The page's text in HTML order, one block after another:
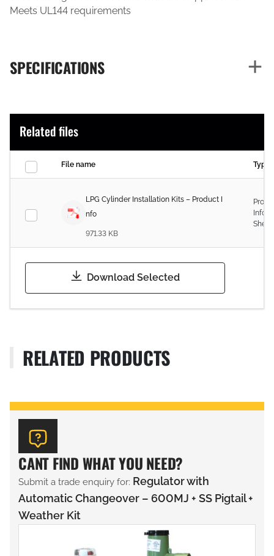
Meets UL144 requirements
SPECIFICATIONS
Related files
File name Type
LPG Cylinder Installation Kits – Product I
nfo
971.33 KB
Sheet
Download Selected
RELATED PRODUCTS
CANT FIND WHAT YOU NEED?
Submit a trade enquiry for: Regulator with
Automatic Changeover – 600MJ + SS Pigtail +
Weather Kit